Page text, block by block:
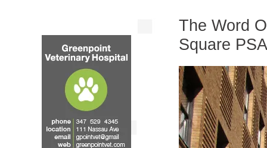
The Word
Square PSA